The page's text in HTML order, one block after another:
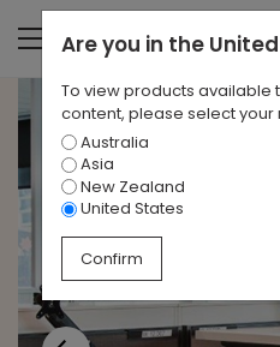
Are you in the
To view products available
content, please select your
Australia
Asia
New Zealand
United States
Confirm